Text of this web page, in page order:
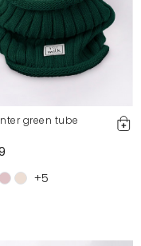
green tube
+5